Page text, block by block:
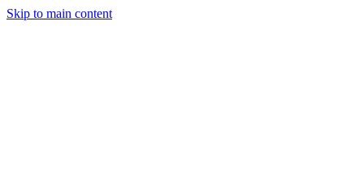
Skip to main content